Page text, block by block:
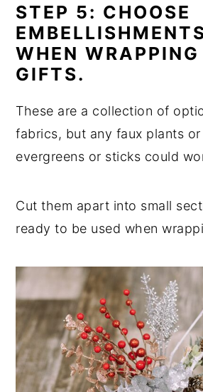
STEP 5: CHOOSE
WHEN WRAPPING
GIFTS.
These are a collection of
fabrics, but any faux plants or
evergreens or sticks could
Cut them apart into small
ready to be used when